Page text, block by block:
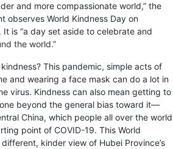
and more compassionate world,” the
observes World Kindness Day on
is “a day set aside to celebrate and
the world.”
This pandemic, simple acts of
and wearing a face mask can do a lot in
virus. Kindness can also mean getting to
beyond the general bias toward it—
China, which people all over the world
point of COVID-19. This World
kinder view of Hubei Province’s